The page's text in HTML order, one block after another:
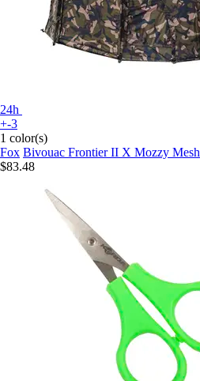
24h
+-3
1 color(s)
Fox Bivouac Frontier II X Mozzy Mesh
$83.48